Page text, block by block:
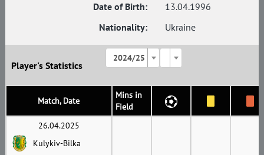
Date of Birth:
13.04.1996
Nationality:
Ukraine
Player's Statistics
2024/25
Match, Date
Mins in
Field
26.04.2025
Kulykiv-Bilka